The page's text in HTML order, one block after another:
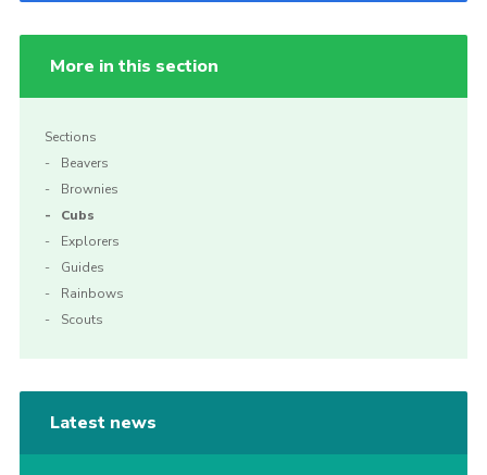
More in this section
Sections
Beavers
Brownies
Cubs
Explorers
Guides
Rainbows
Scouts
Latest news